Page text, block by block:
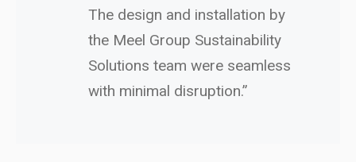
The design and installation by
the Meel Group Sustainability
Solutions team were seamless
with minimal disruption.”